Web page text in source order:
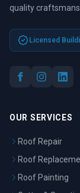
quality
Licensed
OUR SERVICES
Roof Repair
Roof
Roof Painting